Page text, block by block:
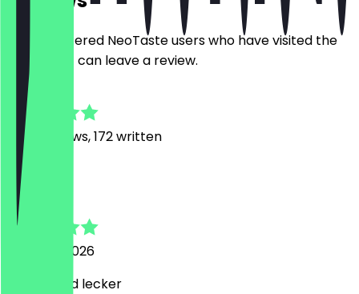
Only registered NeoTaste users who have visited the
restaurant can leave a review.
1849
Reviews, 172 written
Anaa
6 August 2026
Schnell und lecker